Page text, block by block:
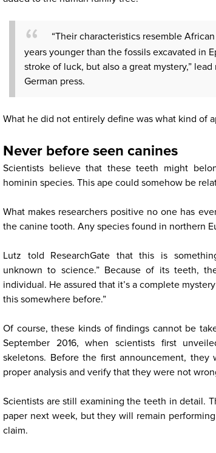
“Their characteristics resemble
years younger than the fossils excavated in
stroke of luck, but also a great mystery,”
German press.
What he did not entirely define was what kind of
Never before seen canines
Scientists believe that these teeth might
hominin species. This ape could somehow be
What makes researchers positive no one has
the canine tooth. Any species found in northern
Lutz told ResearchGate that this is
unknown to science.” Because of its teeth,
individual. He assured that it’s a complete
this somewhere before.”
Of course, these kinds of findings cannot be
September 2016, when scientists first
skeletons. Before the first announcement,
proper analysis and verify that they were not
Scientists are still examining the teeth in detail.
paper next week, but they will remain
claim.